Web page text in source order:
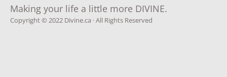
Making your life a little more DIVINE.
Copyright © 2022 Divine.ca · All Rights Reserved